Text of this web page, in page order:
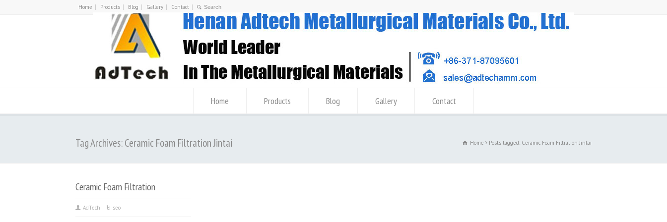
Home Products Blog Gallery Contact
Home Products Blog Gallery Contact
Tag Archives: Ceramic Foam Filtration Jintai Home Posts tagged: Ceramic Foam Filtration Jintai
Ceramic Foam Filtration
AdTech seo